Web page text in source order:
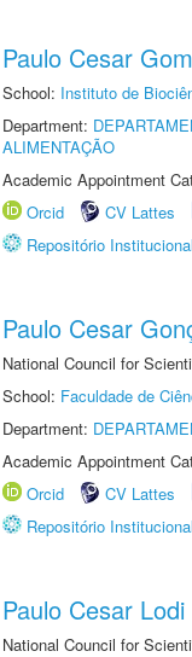
Paulo Cesar
School: Instituto de
Department:
ALIMENTAÇÃO
Academic Appointment
Orcid
CV Lattes
Repositório
Paulo Cesar
National Council for
School: Faculdade de
Department:
Academic Appointment
Orcid
CV Lattes
Repositório
Paulo Cesar Lodi
National Council for